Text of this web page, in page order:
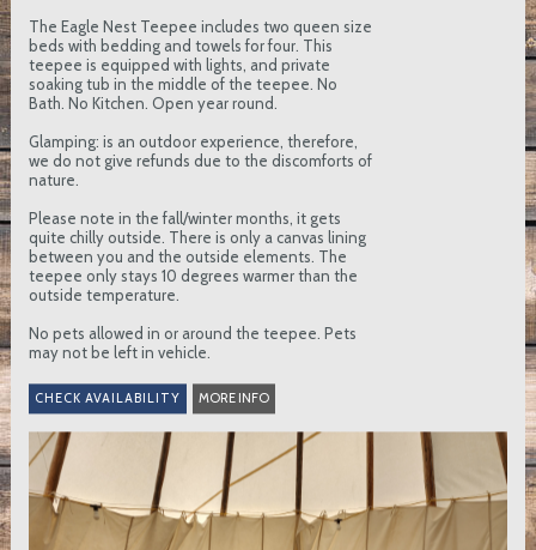
The Eagle Nest Teepee includes two queen size
beds with bedding and towels for four. This
teepee is equipped with lights, and private
soaking tub in the middle of the teepee. No
Bath. No Kitchen. Open year round.
Glamping: is an outdoor experience, therefore,
we do not give refunds due to the discomforts of
nature.
Please note in the fall/winter months, it gets
quite chilly outside. There is only a canvas lining
between you and the outside elements. The
teepee only stays 10 degrees warmer than the
outside temperature.
No pets allowed in or around the teepee. Pets
MORE INFO